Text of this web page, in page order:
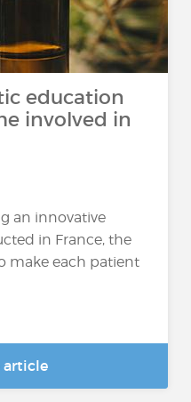
education
involved in
an innovative
in France, the
make each patient
article